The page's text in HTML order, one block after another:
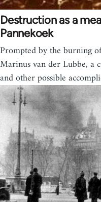
Destruction as a
Pannekoek
Prompted by the burning
Marinus van der Lubbe, a
and other possible